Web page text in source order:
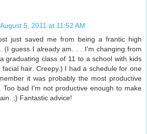
August 5, 2011 at 11:52 AM
just saved me from being a frantic high
(I guess I already am. . . I'm changing from
graduating class of 11 to a school with kids
hair. Creepy.) I had a schedule for one
it was probably the most productive
Too bad I'm not productive enough to make
;) Fantastic advice!